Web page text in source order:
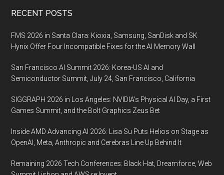
Footer
RECENT POSTS
FMS 2026 in Santa Clara: Kioxia, Samsung, SanDisk and SK
Hynix Offer Four Incompatible Fixes for the AI Memory Wall
San Francisco AI Summit 2026: Korea-US AI and
Semiconductor Summit, July 24, San Francisco, California
SIGGRAPH 2026 in Los Angeles: NVIDIA’s Physical AI Day, a First
Games Summit, and the Bolt Graphics Zeus Bet
Inside AMD Advancing AI 2026: Lisa Su Puts Helios on Stage as
OpenAI, Meta, Anthropic and Cerebras Line Up Behind It
Remaining 2026 Tech Conferences: Black Hat, Dreamforce, Web